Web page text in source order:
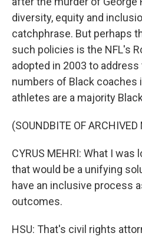
diversity, equity and
catchphrase. But perhaps
such policies is the NFL's
adopted in 2003 to
numbers of Black coaches
athletes are a majority
(SOUNDBITE OF
CYRUS MEHRI: What I
that would be a unifying
have an inclusive process
outcomes.
HSU: That's civil rights